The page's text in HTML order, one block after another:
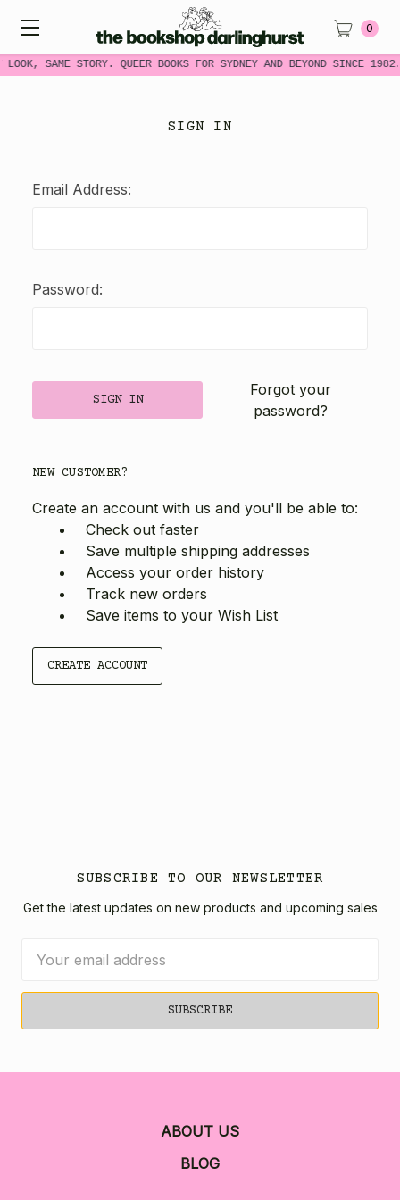
LOOK, SAME STORY. QUEER BOOKS FOR SYDNEY AND BEYOND SINCE
0
SIGN IN
Email Address:
Password:
Forgot your
password?
NEW CUSTOMER?
Create an account with us and you'll be able to:
Check out faster
Save multiple shipping addresses
Access your order history
Track new orders
Save items to your Wish List
CREATE ACCOUNT
SUBSCRIBE TO OUR NEWSLETTER
Get the latest updates on new products and upcoming sales
Address
ABOUT US
BLOG